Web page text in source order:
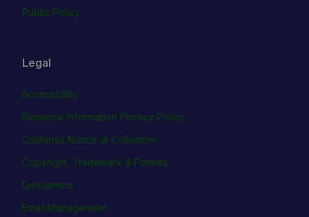
Public Policy
Legal
Accessibility
Biometric Information Privacy Policy
California Notice at Collection
Copyright, Trademark & Patents
Disclaimers
Email Management